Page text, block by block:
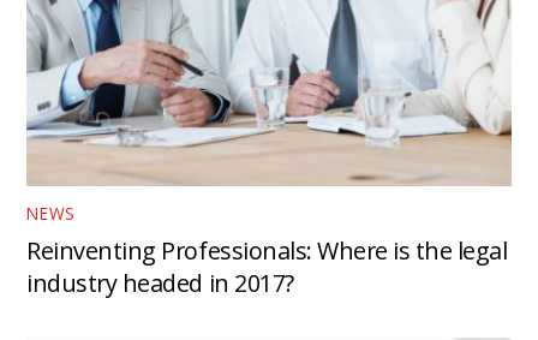
NEWS
Reinventing Professionals: Where is the legal
industry headed in 2017?